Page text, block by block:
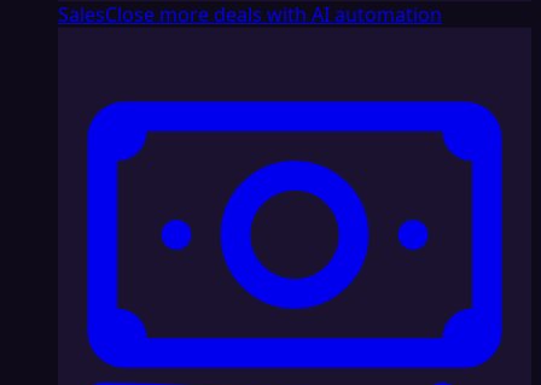
SalesClose more deals with AI automation